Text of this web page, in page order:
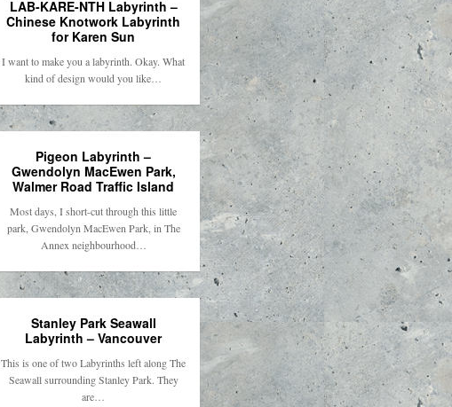
LAB-KARE-NTH Labyrinth –
Chinese Knotwork Labyrinth
for Karen Sun
I want to make you a labyrinth. Okay. What
kind of design would you like…
Pigeon Labyrinth –
Gwendolyn MacEwen Park,
Walmer Road Traffic Island
Most days, I short-cut through this little
park, Gwendolyn MacEwen Park, in The
Annex neighbourhood…
Stanley Park Seawall
Labyrinth – Vancouver
This is one of two Labyrinths left along The
Seawall surrounding Stanley Park. They
are…